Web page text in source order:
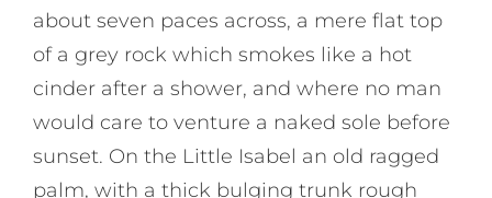
about seven paces across, a mere flat top
of a grey rock which smokes like a hot
cinder after a shower, and where no man
would care to venture a naked sole before
sunset. On the Little Isabel an old ragged
palm, with a thick bulging trunk rough